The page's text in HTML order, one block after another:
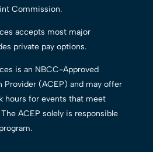
Commission.
accepts most major
private pay options.
is an NBCC-Approved
Provider (ACEP) and may offer
hours for events that meet
ACEP solely is responsible